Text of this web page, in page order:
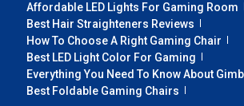
Affordable LED Lights For Gaming Room
Best Hair Straighteners Reviews
How To Choose A Right Gaming Chair
Best LED Light Color For Gaming
Everything You Need To Know About
Best Foldable Gaming Chairs